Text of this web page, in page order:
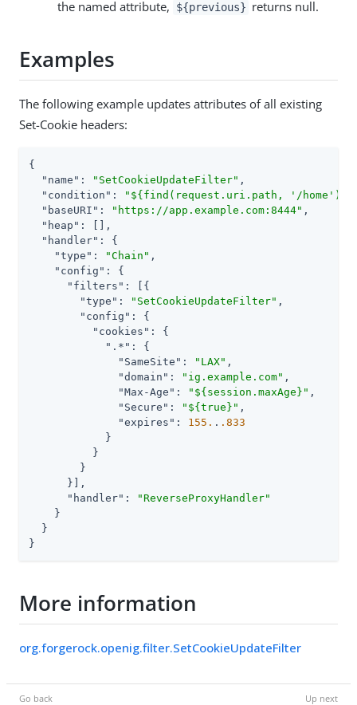
the named attribute,
${previous} returns null.
Examples
The following example updates attributes of all existing
Set-Cookie headers:
{
"name" : "SetCookieUpdateFilter" ,
"condition" : "${find(request.uri.path, '/home')}"
"baseURI" : "https://app.example.com:8444" ,
"heap" : [],
"handler" : {
"type" : "Chain" ,
"config" : {
"filters" : [{
"type" : "SetCookieUpdateFilter" ,
"config" : {
"cookies" : {
".*" : {
"SameSite" : "LAX" ,
"domain" : "ig.example.com" ,
"Max-Age" : "${session.maxAge}" ,
"Secure" : "${true}" ,
"expires" : 155. . .833
            }
          }
        }
      }],
"handler" :
"ReverseProxyHandler"
    }
  }
}
More information
org.forgerock.openig.filter.SetCookieUpdateFilter